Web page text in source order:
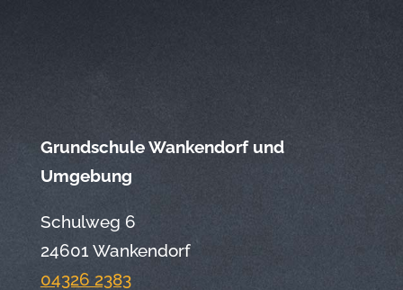
Grundschule Wankendorf und
Umgebung
Schulweg 6
24601 Wankendorf
04326 2383